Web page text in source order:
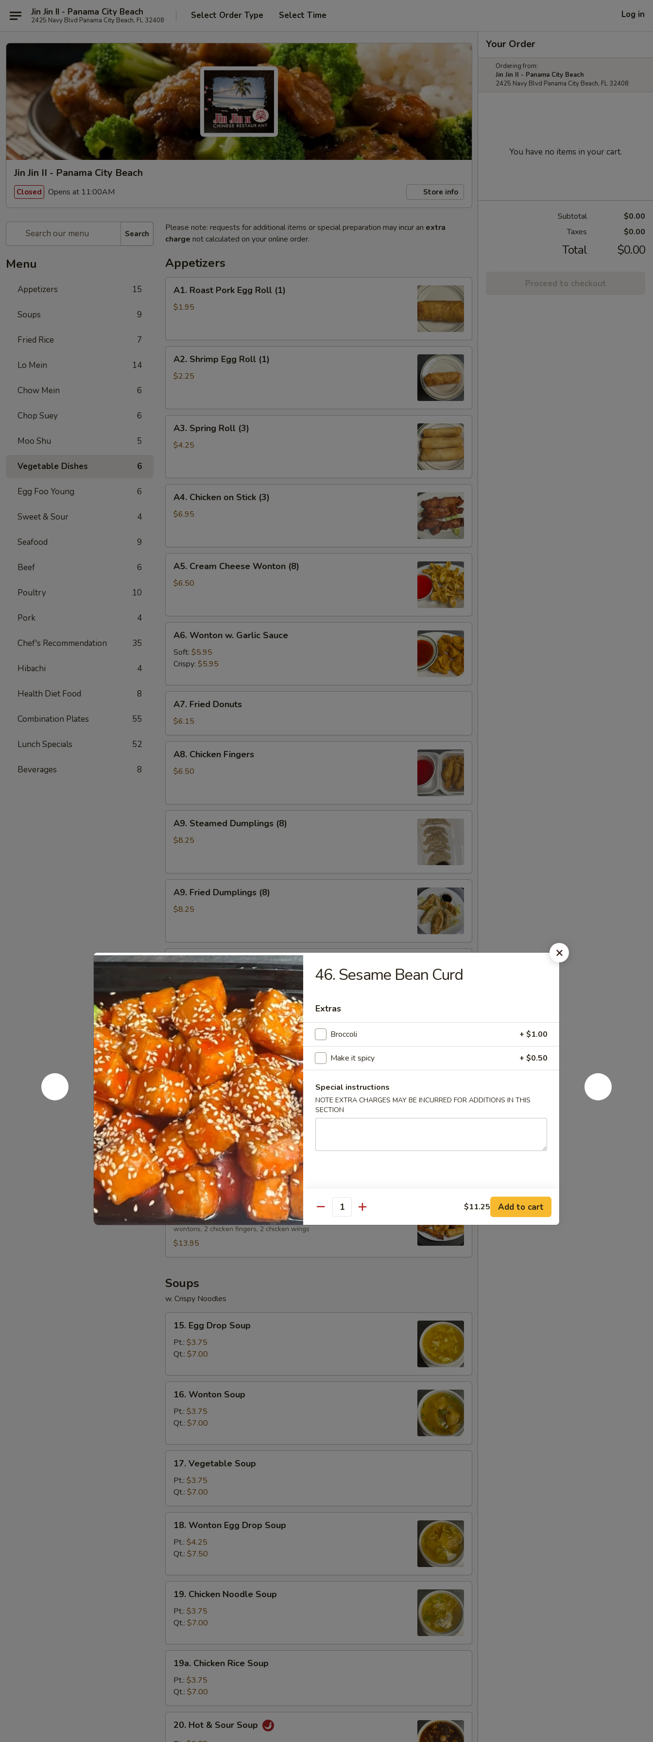
Jin Jin II - Panama City Beach
2425 Navy Blvd Panama City Beach, FL 32408 Select Order Type Select Time Log in
Jin Jin II - Panama City Beach
Closed Opens at 11:00AM Store info
Search
Menu
Appetizers 15
Soups 9
Fried Rice 7
Lo Mein 14
Chow Mein 6
Chop Suey 6
Moo Shu 5
Vegetable Dishes 6
Egg Foo Young 6
Sweet & Sour 4
Seafood 9
Beef 6
Poultry 10
Pork 4
Chef's Recommendation 35
Hibachi 4
Health Diet Food 8
Combination Plates 55
Lunch Specials 52
Beverages 8
Please note: requests for additional items or special preparation may incur an extra
charge not calculated on your online order.
Appetizers
Roast
Pork
(1)
A1. Roast Pork Egg Roll (1)
$1.95
Shrimp
Egg
A2. Shrimp Egg Roll (1)
$2.25
Spring
Roll
A3. Spring Roll (3)
$4.25
Chicken
A4. Chicken on Stick (3)
$6.95
Cream
Cheese
A5. Cream Cheese Wonton (8)
$6.50
Wonton
Garlic
A6. Wonton w. Garlic Sauce
Soft: $5.95
Crispy: $5.95
Fried
Donuts
A7. Fried Donuts
$6.15
Chicken
Fingers
A8. Chicken Fingers
$6.50
Steamed
Dumplings
A9. Steamed Dumplings (8)
$8.25
Fried
Dumplings
A9. Fried Dumplings (8)
$8.25
A10.
Fried
Chicken
Wings
A10. Fried Chicken Wings
$8.25
A11.
Fried
Shrimp
(5)
A11. Fried Shrimp (5)
$7.95
A12.
Boneless
Spare
Ribs
A12. Boneless Spare Ribs
Sm.:$8.15
Lg.:$13.50
A13.
BBQ
Spare
Ribs
A13. BBQ Spare Ribs
Sm.: $8.45
Lg.:$14.35
A14.
Bo
Bo
Platter
(For
2)
A14. Bo Bo Platter (For 2)
2 egg rolls, 2 BBQ spare ribs, 2 shrimp, 2 chicken on the stick, 2 cheese
wontons, 2 chicken fingers, 2 chicken wings
$13.95
Soups
w. Crispy Noodles
Egg
Drop
Soup
15. Egg Drop Soup
Pt.: $3.75
Qt.: $7.00
Wonton
Soup
16. Wonton Soup
Pt.: $3.75
Qt.: $7.00
Vegetable
Soup
17. Vegetable Soup
Pt.: $3.75
Qt.: $7.00
Wonton
Egg
Drop
18. Wonton Egg Drop Soup
Pt.: $4.25
Qt.: $7.50
Chicken
Noodle
Soup
19. Chicken Noodle Soup
Pt.: $3.75
Qt.: $7.00
Chicken
Rice
Soup
19a. Chicken Rice Soup
Pt.: $3.75
Qt.: $7.00
Hot20. Hot & Sour Soup
Your Order
Ordering from:
Jin Jin II - Panama City Beach
2425 Navy Blvd Panama City Beach, FL 32408
You have no items in your cart.
Subtotal
$0.00
Taxes
$0.00
Total $0.00
Proceed to checkout
46. Sesame Bean Curd
Extras
Broccoli + $1.00
Make it spicy + $0.50
Special instructions
NOTE EXTRA CHARGES MAY BE INCURRED FOR ADDITIONS IN THIS
SECTION
Quantity $11.25 Add to cart